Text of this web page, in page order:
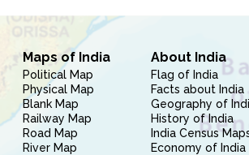
Maps of India
Political Map
Physical Map
Blank Map
Railway Map
Road Map
River Map
About India
Flag of India
Facts about India
Geography of
History of India
India Census
Economy of India